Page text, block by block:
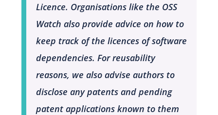
Licence. Organisations like the OSS
Watch also provide advice on how to
keep track of the licences of software
dependencies. For reusability
reasons, we also advise authors to
disclose any patents and pending
patent applications known to them